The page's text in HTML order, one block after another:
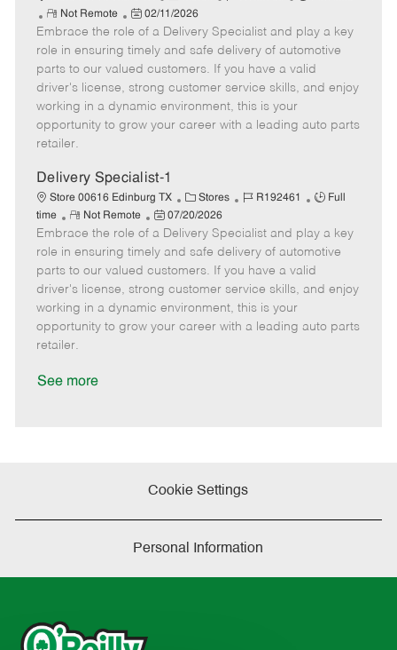
a
t
e
g
o
r
b
I
d
b
T
y
e
R
e
m
o
t
e
Not Remote
P
o
s
t
e
d
e
02/11/2026
Embrace the role of a Delivery Specialist and play a key
role in ensuring timely and safe delivery of automotive
parts to our valued customers. If you have a valid
driver's license, strong customer service skills, and enjoy
working in a dynamic environment, this is your
opportunity to grow your career with a leading auto parts
retailer.
Delivery Specialist-1
Store 00616 Edinburg TX
C
a
t
e
g
o
r
Stores
J
b
I
d
R192461
J
b
T
y
p
Full
time
R
e
m
o
t
e
Not Remote
P
o
s
t
e
d
07/20/2026
Embrace the role of a Delivery Specialist and play a key
role in ensuring timely and safe delivery of automotive
parts to our valued customers. If you have a valid
driver's license, strong customer service skills, and enjoy
working in a dynamic environment, this is your
opportunity to grow your career with a leading auto parts
retailer.
See more
Cookie Settings
Personal Information